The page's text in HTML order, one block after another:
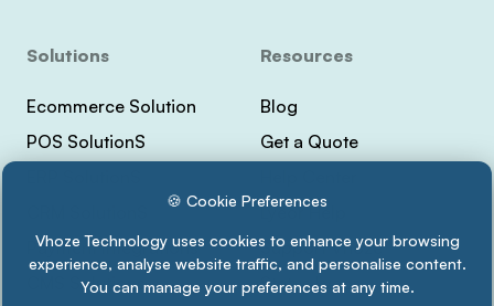
Solutions
Ecommerce Solution
POS SolutionS
Payment Integrations
CMS Solutions
Resources
Blog
Get a Quote
Lyeor Help
Support Vhoze
Status Lyeor
🍪 Cookie Preferences
Vhoze Technology uses cookies to enhance your browsing
experience, analyse website traffic, and personalise content.
You can manage your preferences at any time.